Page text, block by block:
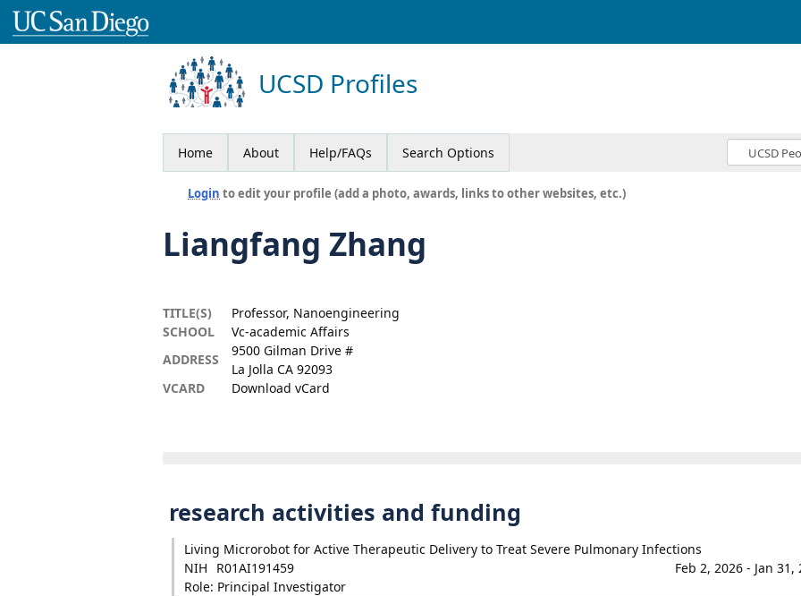
UCSD Profiles
Home About Help/FAQs Search Options
Login to edit your profile (add a photo, awards, links to other websites, etc.)
Liangfang Zhang
TITLE(S)
Professor, Nanoengineering
SCHOOL
Vc-academic Affairs
ADDRESS
9500 Gilman Drive #
La Jolla CA 92093
VCARD
Download vCard
research activities and funding
Living Microrobot for Active Therapeutic Delivery to Treat Severe Pulmonary Infections
NIH
R01AI191459
Feb 2, 2026 - Jan 31,
Role: Principal Investigator